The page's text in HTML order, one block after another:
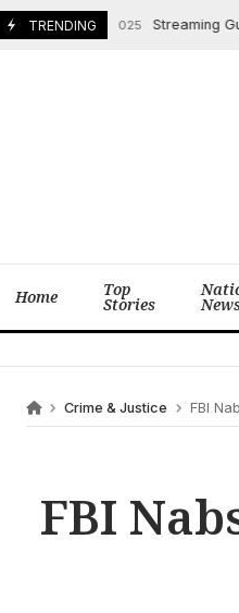
TRENDING
February 16, 2025 Streaming Guide:
Home Top
Stories
Crime & Justice FBI
FBI